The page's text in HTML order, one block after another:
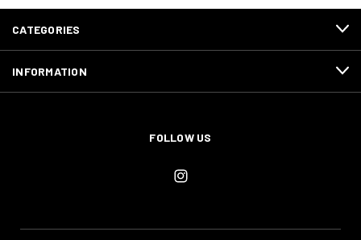
CATEGORIES
INFORMATION
FOLLOW US